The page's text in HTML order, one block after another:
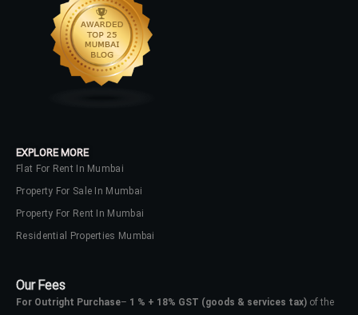
EXPLORE MORE
Flat For Rent In Mumbai
Property For Sale In Mumbai
Property For Rent In Mumbai
Residential Properties Mumbai
Our Fees
For Outright Purchase– 1 % + 18% GST (goods & services tax) of the